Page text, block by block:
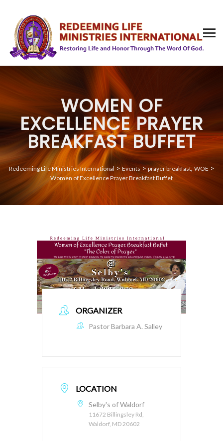
WOMEN OF
EXCELLENCE PRAYER
BREAKFAST BUFFET
Redeeming Life Ministries International>Events >prayer breakfast, WOE >
Women of Excellence Prayer Breakfast Buffet
ORGANIZER
Pastor Barbara A. Salley
LOCATION
Selby's of Waldorf
11672 Billingsley Rd,
Waldorf, MD 20602